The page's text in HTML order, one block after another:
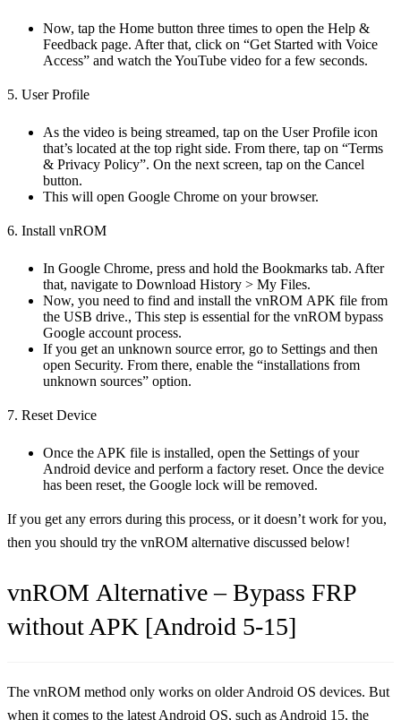
Now, tap the Home button three times to open the Help &
Feedback page. After that, click on “Get Started with Voice
Access” and watch the YouTube video for a few seconds.
5. User Profile
As the video is being streamed, tap on the User Profile icon
that’s located at the top right side. From there, tap on “Terms
& Privacy Policy”. On the next screen, tap on the Cancel
button.
This will open Google Chrome on your browser.
6. Install vnROM
In Google Chrome, press and hold the Bookmarks tab. After
that, navigate to Download History > My Files.
Now, you need to find and install the vnROM APK file from
the USB drive., This step is essential for the vnROM bypass
Google account process.
If you get an unknown source error, go to Settings and then
open Security. From there, enable the “installations from
unknown sources” option.
7. Reset Device
Once the APK file is installed, open the Settings of your
Android device and perform a factory reset. Once the device
has been reset, the Google lock will be removed.
If you get any errors during this process, or it doesn’t work for you,
then you should try the vnROM alternative discussed below!
vnROM Alternative – Bypass FRP
without APK [Android 5-15]
The vnROM method only works on older Android OS devices. But
when it comes to the latest Android OS, such as Android 15, the